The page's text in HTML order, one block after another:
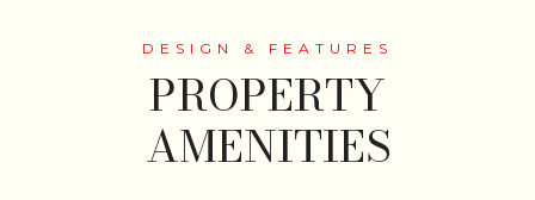
PROPERTY
AMENITIES